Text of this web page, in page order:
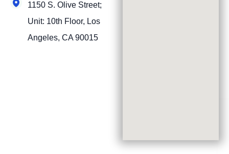
1150 S. Olive Street;
Unit: 10th Floor, Los
Angeles, CA 90015